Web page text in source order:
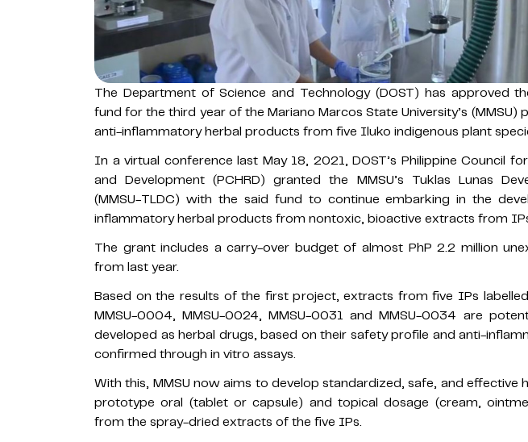
The Department of Science and Technology (DOST) has approved
fund for the third year of the Mariano Marcos State University’s (MMSU)
anti-inflammatory herbal products from five Iluko indigenous plant
In a virtual conference last May 18, 2021, DOST’s Philippine Council
and Development (PCHRD) granted the MMSU’s Tuklas Lunas
(MMSU-TLDC) with the said fund to continue embarking in the
inflammatory herbal products from nontoxic, bioactive extracts from
The grant includes a carry-over budget of almost PhP 2.2 million
from last year.
Based on the results of the first project, extracts from five IPs
MMSU-0004, MMSU-0024, MMSU-0031 and MMSU-0034 are
developed as herbal drugs, based on their safety profile and anti-
confirmed through in vitro assays.
With this, MMSU now aims to develop standardized, safe, and effective
prototype oral (tablet or capsule) and topical dosage (cream,
from the spray-dried extracts of the five IPs.